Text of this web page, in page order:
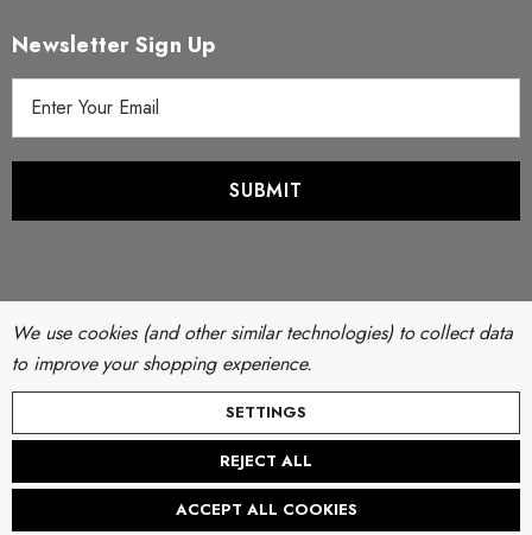
Newsletter Sign Up
d
r
e
s
© Copyright 2026 Filter Discounters. All Rights Reserved.
Website byAB Web Developers -Sitemap
We use cookies (and other similar technologies) to collect data
to improve your shopping experience.
SETTINGS
REJECT ALL
ACCEPT ALL COOKIES